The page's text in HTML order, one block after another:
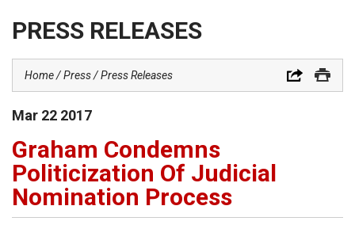
PRESS RELEASES
Home Press Press Releases
Mar 22 2017
Graham Condemns
Politicization Of Judicial
Nomination Process